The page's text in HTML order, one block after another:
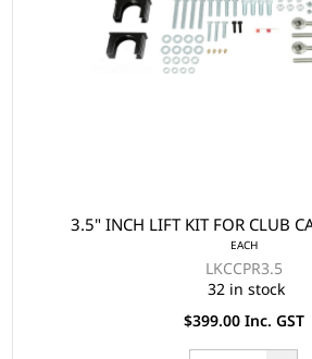
3.5" INCH LIFT KIT FOR CLUB
EACH
LKCCPR3.5
32 in stock
$399.00 Inc. GST